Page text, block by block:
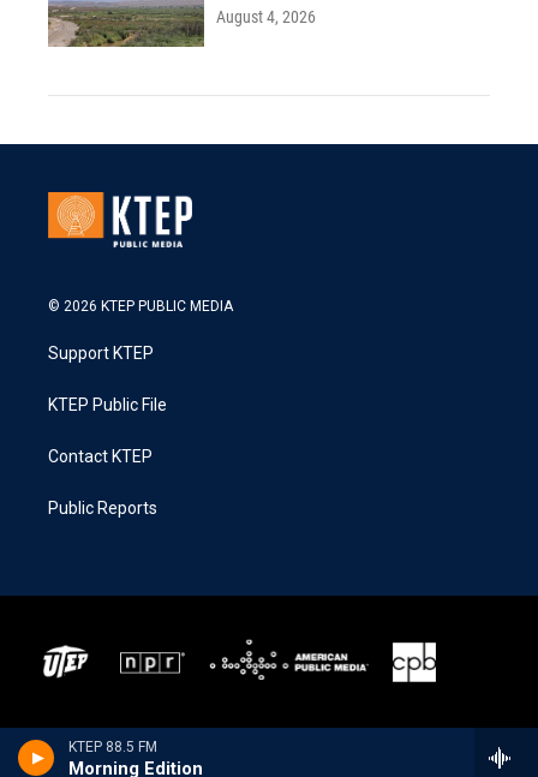
KTEP 88.5 FM
Morning Edition
August 4, 2026
© 2026 KTEP PUBLIC MEDIA
Support KTEP
KTEP Public File
Contact KTEP
Public Reports